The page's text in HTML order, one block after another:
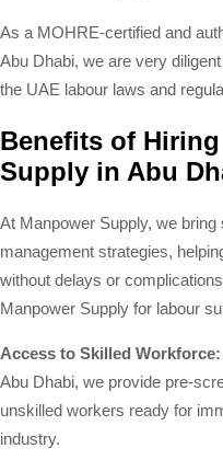
As a MOHRE-certified and
Abu Dhabi, we are very
the UAE labour laws and
Benefits of
Supply in Abu
At Manpower Supply, we
management strategies,
without delays or
Manpower Supply for labour
Access to Skilled Workforce:
Abu Dhabi, we provide pre-
unskilled workers ready for
industry.